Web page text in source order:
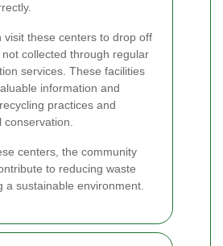
visit these centers to drop off
collected through regular
services. These facilities
information and
practices and
conservation.
centers, the community
to reducing waste
a sustainable environment.